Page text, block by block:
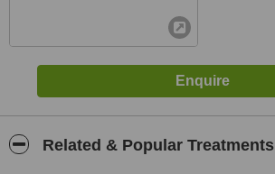
Related & Popular Treatments